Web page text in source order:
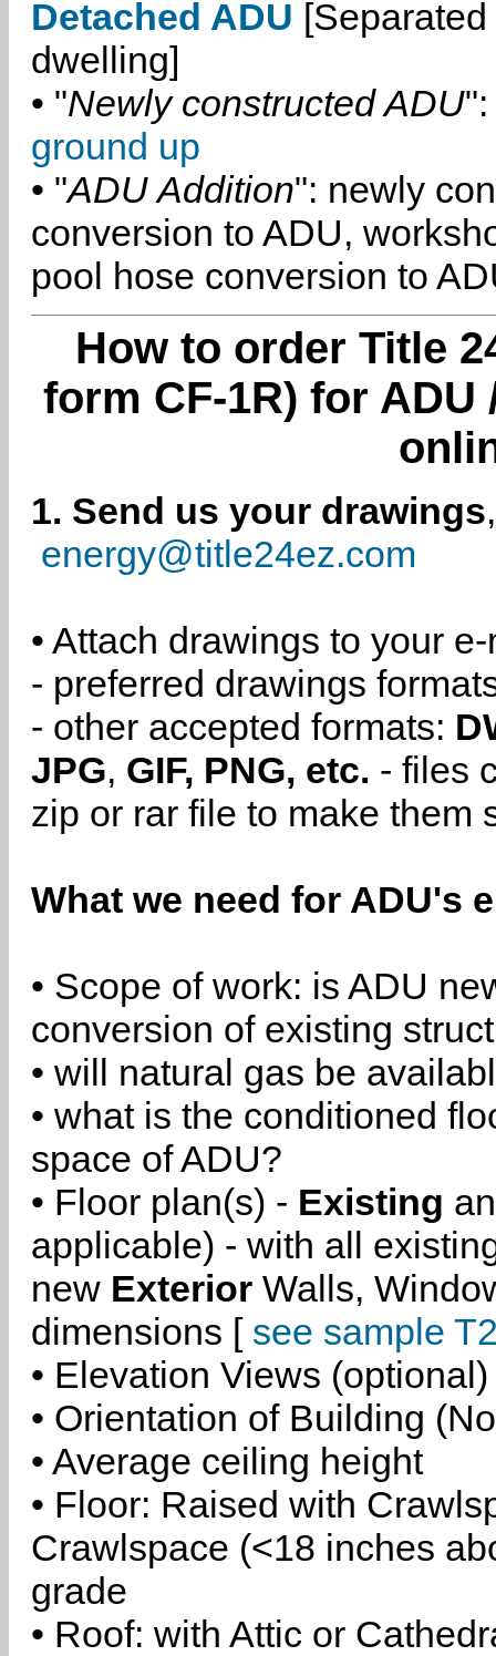
Detached ADU
dwelling]
• "Newly constructed ADU":
ground up
• "ADU Addition": newly
conversion to ADU,
pool hose conversion to
How to order Title
form CF-1R) for
1. Send us your drawings
energy@title24ez.com
• Attach drawings to your
- preferred drawings
- other accepted formats:
JPG, GIF, PNG, etc. - files
zip or rar file to make them
What we need for ADU's
• Scope of work: is ADU
conversion of existing
• will natural gas be
• what is the conditioned
space of ADU?
• Floor plan(s) - Existing
applicable) - with all
new Exterior Walls,
dimensions [ see sample
• Elevation Views (optional)
• Orientation of Building
• Average ceiling height
• Floor: Raised with
Crawlspace (<18 inches
grade
• Roof: with Attic or